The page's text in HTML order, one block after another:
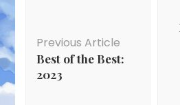
Previous Article
Best of the Best:
2023